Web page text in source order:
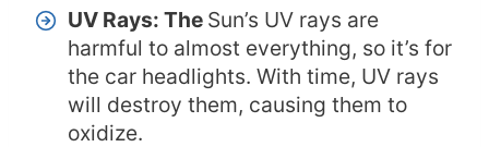
UV Rays: The Sun’s UV rays are
harmful to almost everything, so it’s for
the car headlights. With time, UV rays
will destroy them, causing them to
oxidize.